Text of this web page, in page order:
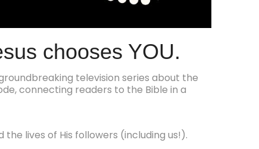
chooses YOU.
television series about the
connecting readers to the Bible in a
lives of His followers (including us!).